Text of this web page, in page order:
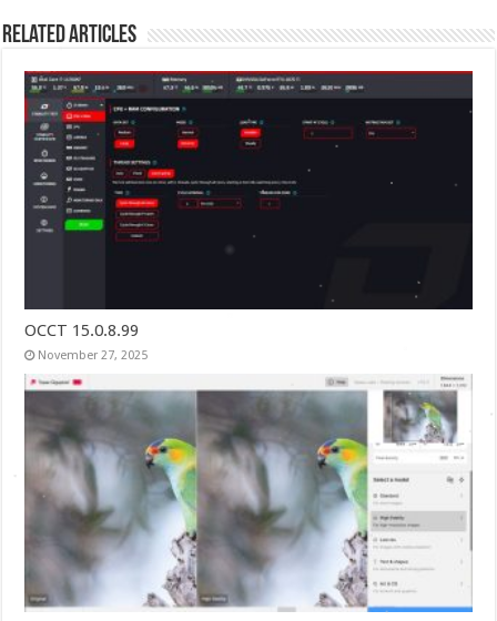
Related Articles
OCCT 15.0.8.99
November 27, 2025